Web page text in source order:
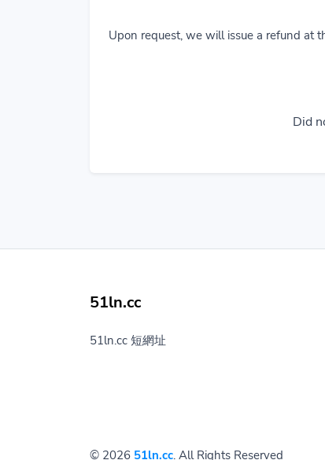
Upon request, we will issue a refund at
Did
51ln.cc
51ln.cc 短網址
© 2026 51ln.cc. All Rights Reserved